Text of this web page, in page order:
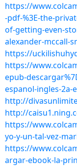
https://
-pdf-%3E-the-
of-getting-even-
alexander-mccall-
https://
https://
epub-
espanol-ingles-2a-
http://
http://
https://
yo-y-un-tal-vez-
https://
argar-ebook-la-